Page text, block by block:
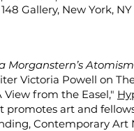
Gallery, New York, NY
Morganstern’s Atomism
Victoria Powell on
View from the Easel,"
promotes art and
Contemporary Art